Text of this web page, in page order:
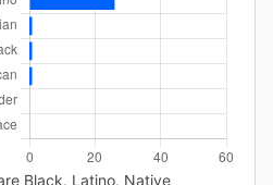
Black, Latino, Native